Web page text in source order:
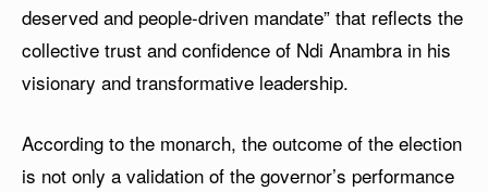
deserved and people-driven mandate” that reflects the
collective trust and confidence of Ndi Anambra in his
visionary and transformative leadership.
According to the monarch, the outcome of the election
is not only a validation of the governor’s performance